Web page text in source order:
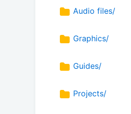
Audio files/
Graphics/
Guides/
Projects/